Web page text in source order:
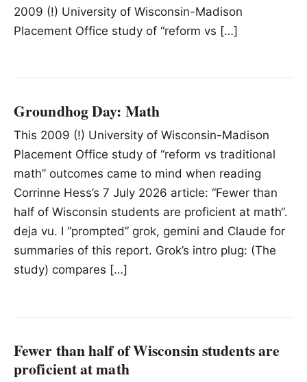
2009 (!) University of Wisconsin-Madison
Placement Office study of “reform vs […]
Groundhog Day: Math
This 2009 (!) University of Wisconsin-Madison
Placement Office study of “reform vs traditional
math” outcomes came to mind when reading
Corrinne Hess’s 7 July 2026 article: “Fewer than
half of Wisconsin students are proficient at math“.
deja vu. I “prompted” grok, gemini and Claude for
summaries of this report. Grok’s intro plug: (The
study) compares […]
Fewer than half of Wisconsin students are
proficient at math